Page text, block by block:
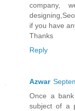
company,
if you have
Thanks
Reply
Azwar
Once a
subject of a